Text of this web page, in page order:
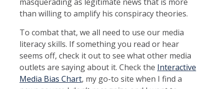
than willing to amplify his conspiracy theories.
To combat that, we all need to use our media
literacy skills. If something you read or hear
seems off, check it out to see what other media
outlets are saying about it. Check the Interactive
Media Bias Chart, my go-to site when I find a